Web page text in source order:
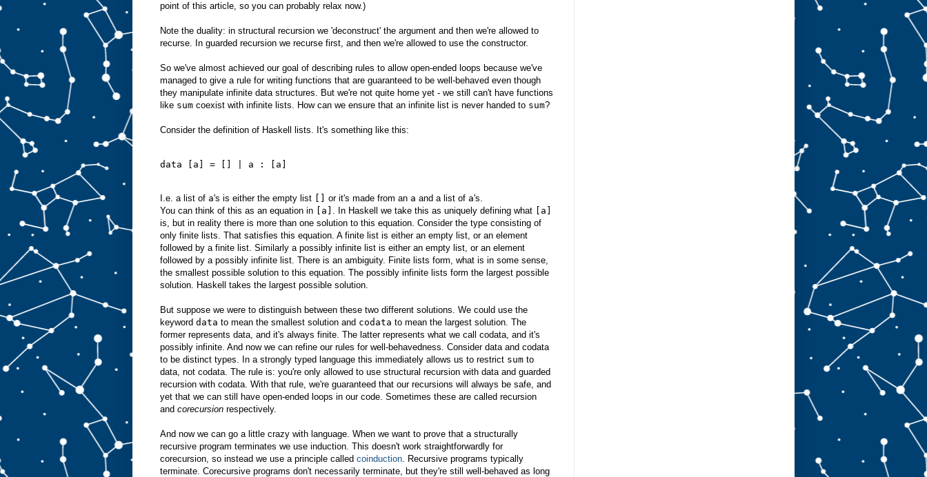
point of this article, so you can probably relax now.)
Note the duality: in structural recursion we 'deconstruct' the argument and then we're allowed to
recurse. In guarded recursion we recurse first, and then we're allowed to use the constructor.
So we've almost achieved our goal of describing rules to allow open-ended loops because we've
managed to give a rule for writing functions that are guaranteed to be well-behaved even though
they manipulate infinite data structures. But we're not quite home yet - we still can't have functions
like sum coexist with infinite lists. How can we ensure that an infinite list is never handed to sum?
Consider the definition of Haskell lists. It's something like this:
data [a] = [] | a : [a]
I.e. a list of a's is either the empty list [] or it's made from an a and a list of a's.
You can think of this as an equation in [a] . In Haskell we take this as uniquely defining what [a]
is, but in reality there is more than one solution to this equation. Consider the type consisting of
only finite lists. That satisfies this equation. A finite list is either an empty list, or an element
followed by a finite list. Similarly a possibly infinite list is either an empty list, or an element
followed by a possibly infinite list. There is an ambiguity. Finite lists form, what is in some sense,
the smallest possible solution to this equation. The possibly infinite lists form the largest possible
solution. Haskell takes the largest possible solution.
But suppose we were to distinguish between these two different solutions. We could use the
keyword data to mean the smallest solution and codata to mean the largest solution. The
former represents data, and it's always finite. The latter represents what we call codata, and it's
possibly infinite. And now we can refine our rules for well-behavedness. Consider data and codata
to be distinct types. In a strongly typed language this immediately allows us to restrict sum to
data, not codata. The rule is: you're only allowed to use structural recursion with data and guarded
recursion with codata. With that rule, we're guaranteed that our recursions will always be safe, and
yet that we can still have open-ended loops in our code. Sometimes these are called recursion
and corecursion respectively.
And now we can go a little crazy with language. When we want to prove that a structurally
recursive program terminates we use induction. This doesn't work straightforwardly for
corecursion, so instead we use a principle called coinduction . Recursive programs typically
terminate. Corecursive programs don't necessarily terminate, but they're still well-behaved as long